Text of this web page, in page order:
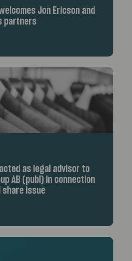
Jon Ericson and
partners
as legal advisor to
AB (publ) in connection
issue